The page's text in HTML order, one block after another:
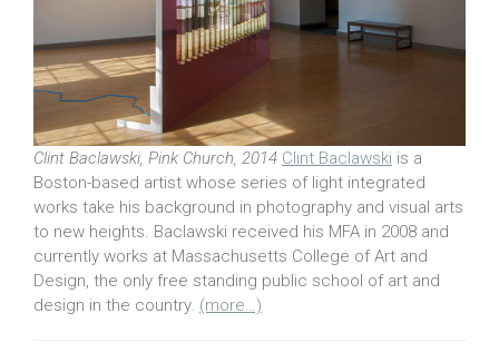
Clint Baclawski, Pink Church, 2014 Clint Baclawski is a
Boston-based artist whose series of light integrated
works take his background in photography and visual arts
to new heights. Baclawski received his MFA in 2008 and
currently works at Massachusetts College of Art and
Design, the only free standing public school of art and
design in the country. (more…)